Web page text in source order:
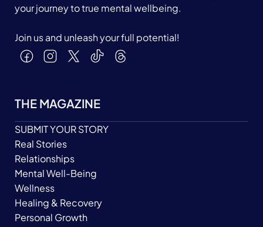
your journey to true mental wellbeing.
Join us and unleash your full potential!
THE MAGAZINE
SUBMIT YOUR STORY
Real Stories
Relationships
Mental Well-Being
Wellness
Healing & Recovery
Personal Growth